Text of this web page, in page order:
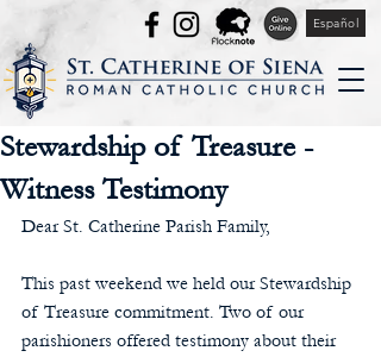
Español
Stewardship of Treasure -
Witness Testimony
Dear St. Catherine Parish Family,
This past weekend we held our Stewardship
of Treasure commitment. Two of our
parishioners offered testimony about their